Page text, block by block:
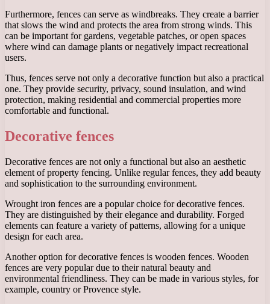
Furthermore, fences can serve as windbreaks. They create a barrier
that slows the wind and protects the area from strong winds. This
can be important for gardens, vegetable patches, or open spaces
where wind can damage plants or negatively impact recreational
users.
Thus, fences serve not only a decorative function but also a practical
one. They provide security, privacy, sound insulation, and wind
protection, making residential and commercial properties more
comfortable and functional.
Decorative fences
Decorative fences are not only a functional but also an aesthetic
element of property fencing. Unlike regular fences, they add beauty
and sophistication to the surrounding environment.
Wrought iron fences are a popular choice for decorative fences.
They are distinguished by their elegance and durability. Forged
elements can feature a variety of patterns, allowing for a unique
design for each area.
Another option for decorative fences is wooden fences. Wooden
fences are very popular due to their natural beauty and
environmental friendliness. They can be made in various styles, for
example, country or Provence style.